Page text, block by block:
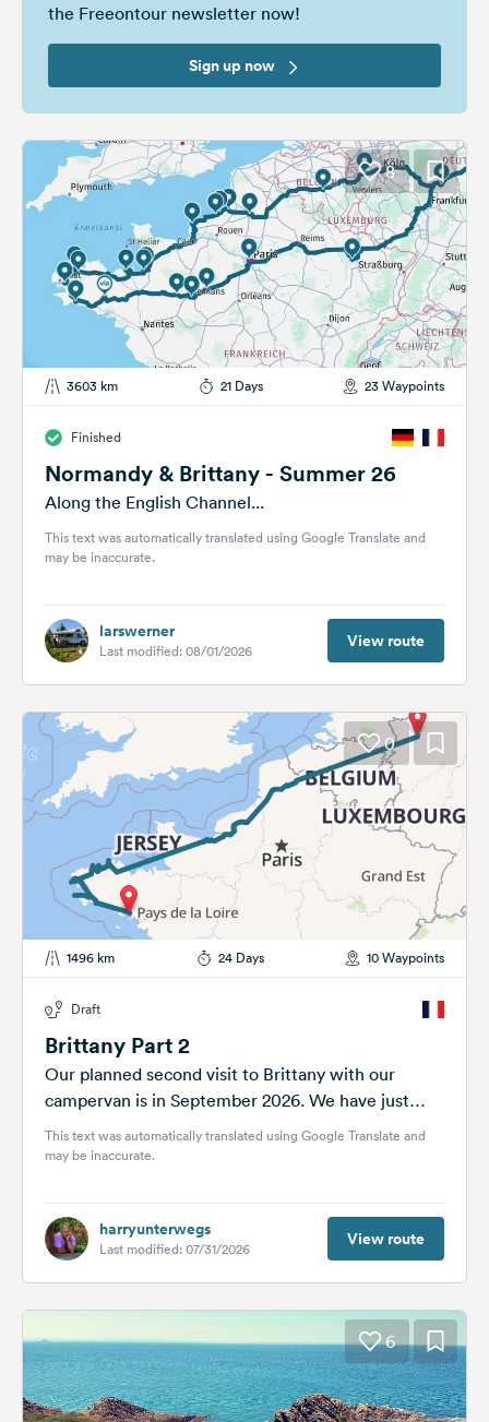
the Freeontour newsletter now!
Sign up now
8
3603 km 21 Days 23 Waypoints
Finished
Normandy & Brittany - Summer 26
Along the English Channel...
This text was automatically translated using Google Translate and
may be inaccurate.
larswerner
Last modified: 08/01/2026 View route
0
1496 km 24 Days 10 Waypoints
Draft
Brittany Part 2
Our planned second visit to Brittany with our
campervan is in September 2026. We have just
under four weeks. Let's...
This text was automatically translated using Google Translate and
may be inaccurate.
harryunterwegs
Last modified: 07/31/2026 View route
6